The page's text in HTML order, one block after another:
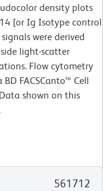
density plots
[or Ig Isotype control
were derived
light-scatter
Flow cytometry
FACSCanto™ Cell
shown on this
561712